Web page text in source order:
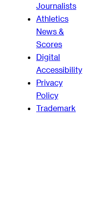
Journalists
Athletics
News &
Scores
Digital
Accessibility
Privacy
Policy
Trademark